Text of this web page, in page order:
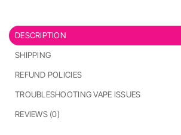
DESCRIPTION
SHIPPING
REFUND POLICIES
TROUBLESHOOTING VAPE ISSUES
REVIEWS (0)